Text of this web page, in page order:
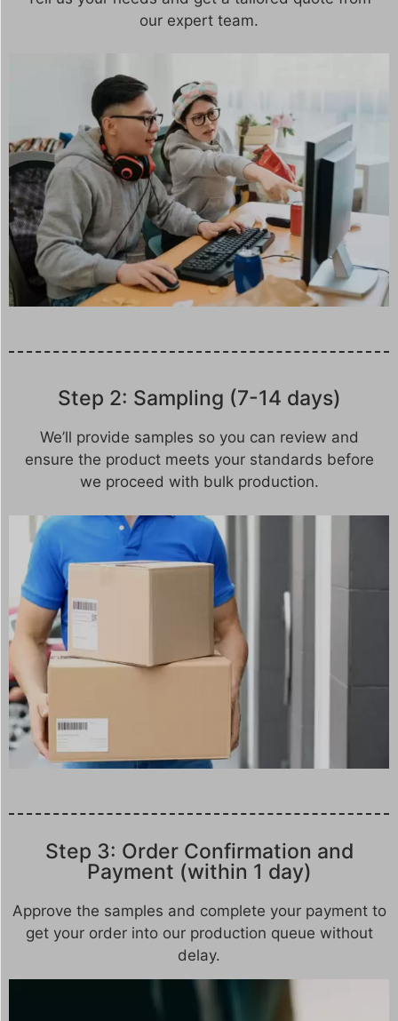
our expert team.
Step 2: Sampling (7-14 days)
We’ll provide samples so you can review and
ensure the product meets your standards before
we proceed with bulk production.
Step 3: Order Confirmation and
Payment (within 1 day)
Approve the samples and complete your payment to
get your order into our production queue without
delay.